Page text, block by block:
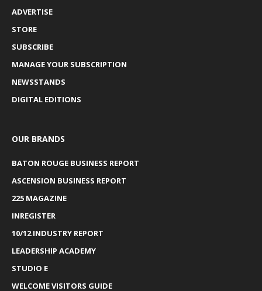
ADVERTISE
STORE
SUBSCRIBE
MANAGE YOUR SUBSCRIPTION
NEWSSTANDS
DIGITAL EDITIONS
OUR BRANDS
BATON ROUGE BUSINESS REPORT
ASCENSION BUSINESS REPORT
225 MAGAZINE
INREGISTER
10/12 INDUSTRY REPORT
LEADERSHIP ACADEMY
STUDIO E
WELCOME VISITORS GUIDE